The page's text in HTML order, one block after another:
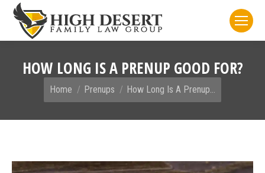
HOW LONG IS A PRENUP GOOD FOR?
You are here:
Home Prenups How Long Is A Prenup…